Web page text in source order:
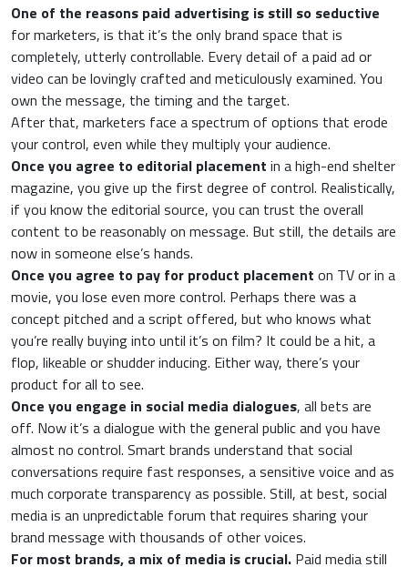
One of the reasons paid advertising is still so seductive
for marketers, is that it’s the only brand space that is
completely, utterly controllable. Every detail of a paid ad or
video can be lovingly crafted and meticulously examined. You
own the message, the timing and the target.
After that, marketers face a spectrum of options that erode
your control, even while they multiply your audience.
Once you agree to editorial placement in a high-end shelter
magazine, you give up the first degree of control. Realistically,
if you know the editorial source, you can trust the overall
content to be reasonably on message. But still, the details are
now in someone else’s hands.
Once you agree to pay for product placement on TV or in a
movie, you lose even more control. Perhaps there was a
concept pitched and a script offered, but who knows what
you’re really buying into until it’s on film? It could be a hit, a
flop, likeable or shudder inducing. Either way, there’s your
product for all to see.
Once you engage in social media dialogues, all bets are
off. Now it’s a dialogue with the general public and you have
almost no control. Smart brands understand that social
conversations require fast responses, a sensitive voice and as
much corporate transparency as possible. Still, at best, social
media is an unpredictable forum that requires sharing your
brand message with thousands of other voices.
For most brands, a mix of media is crucial. Paid media still